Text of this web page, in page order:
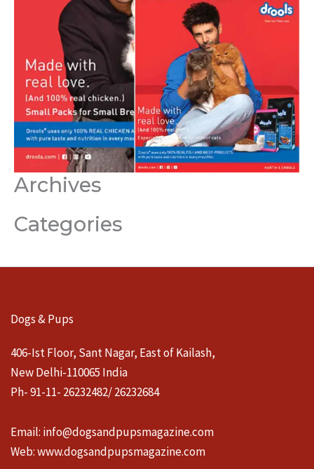
Archives
Categories
Dogs & Pups
406-Ist Floor, Sant Nagar, East of Kailash,
New Delhi-110065 India
Ph- 91-11- 26232482/ 26232684
Email: info@dogsandpupsmagazine.com
Web:www.dogsandpupsmagazine.com